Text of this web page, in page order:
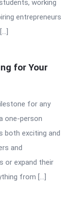
working
entrepreneurs
for Your
for any
one-person
both exciting and
and
or expand their
from […]